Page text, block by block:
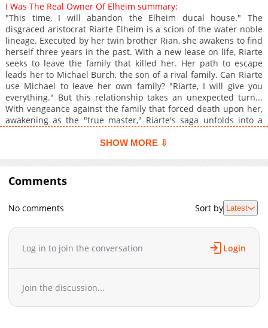
Chapter 64
2,509
Chapter 63.1
543
03-22 04:15
Chapter 63
1,533
02-28 20:49
Chapter 62
2,445
02-21 23:16
Chapter 61
2,680
02-15 02:45
Chapter 60
2,465
02-07 20:44
Chapter 59
2,778
01-31 21:10
Chapter 58
3,275
01-17 18:44
Chapter 55
3,116
12-20 20:04
Chapter 54
Chapter 52
05-24 20:31
Chapter 51
4,481
05-10 11:47
Chapter 50
05-03 10:45
Chapter 47
Chapter 46
5,071
03-22 20:50
I Was The Real Owner Of Elheim summary:
"This time, I will abandon the Elheim ducal house." The
disgraced aristocrat Riarte Elheim is a scion of the water noble
lineage. Executed by her twin brother Rian, she awakens to find
herself three years in the past. With a new lease on life, Riarte
seeks to leave the family that killed her. Her path to escape
leads her to Michael Burch, the son of a rival family. Can Riarte
use Michael to leave her own family? "Riarte, I will give you
everything." But this relationship takes an unexpected turn...
With vengeance against the family that forced death upon her,
awakening as the "true master," Riarte's saga unfolds into a
SHOW MORE ⇩
Comments
No comments Sort by Latest
Log in to join the conversation Login
Join the discussion...